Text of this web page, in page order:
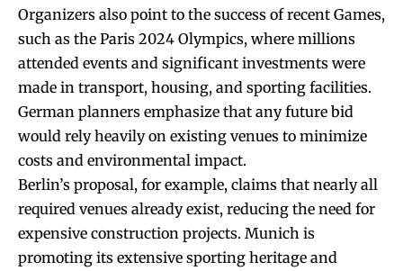
Organizers also point to the success of recent Games,
such as the Paris 2024 Olympics, where millions
attended events and significant investments were
made in transport, housing, and sporting facilities.
German planners emphasize that any future bid
would rely heavily on existing venues to minimize
costs and environmental impact.
Berlin’s proposal, for example, claims that nearly all
required venues already exist, reducing the need for
expensive construction projects. Munich is
promoting its extensive sporting heritage and